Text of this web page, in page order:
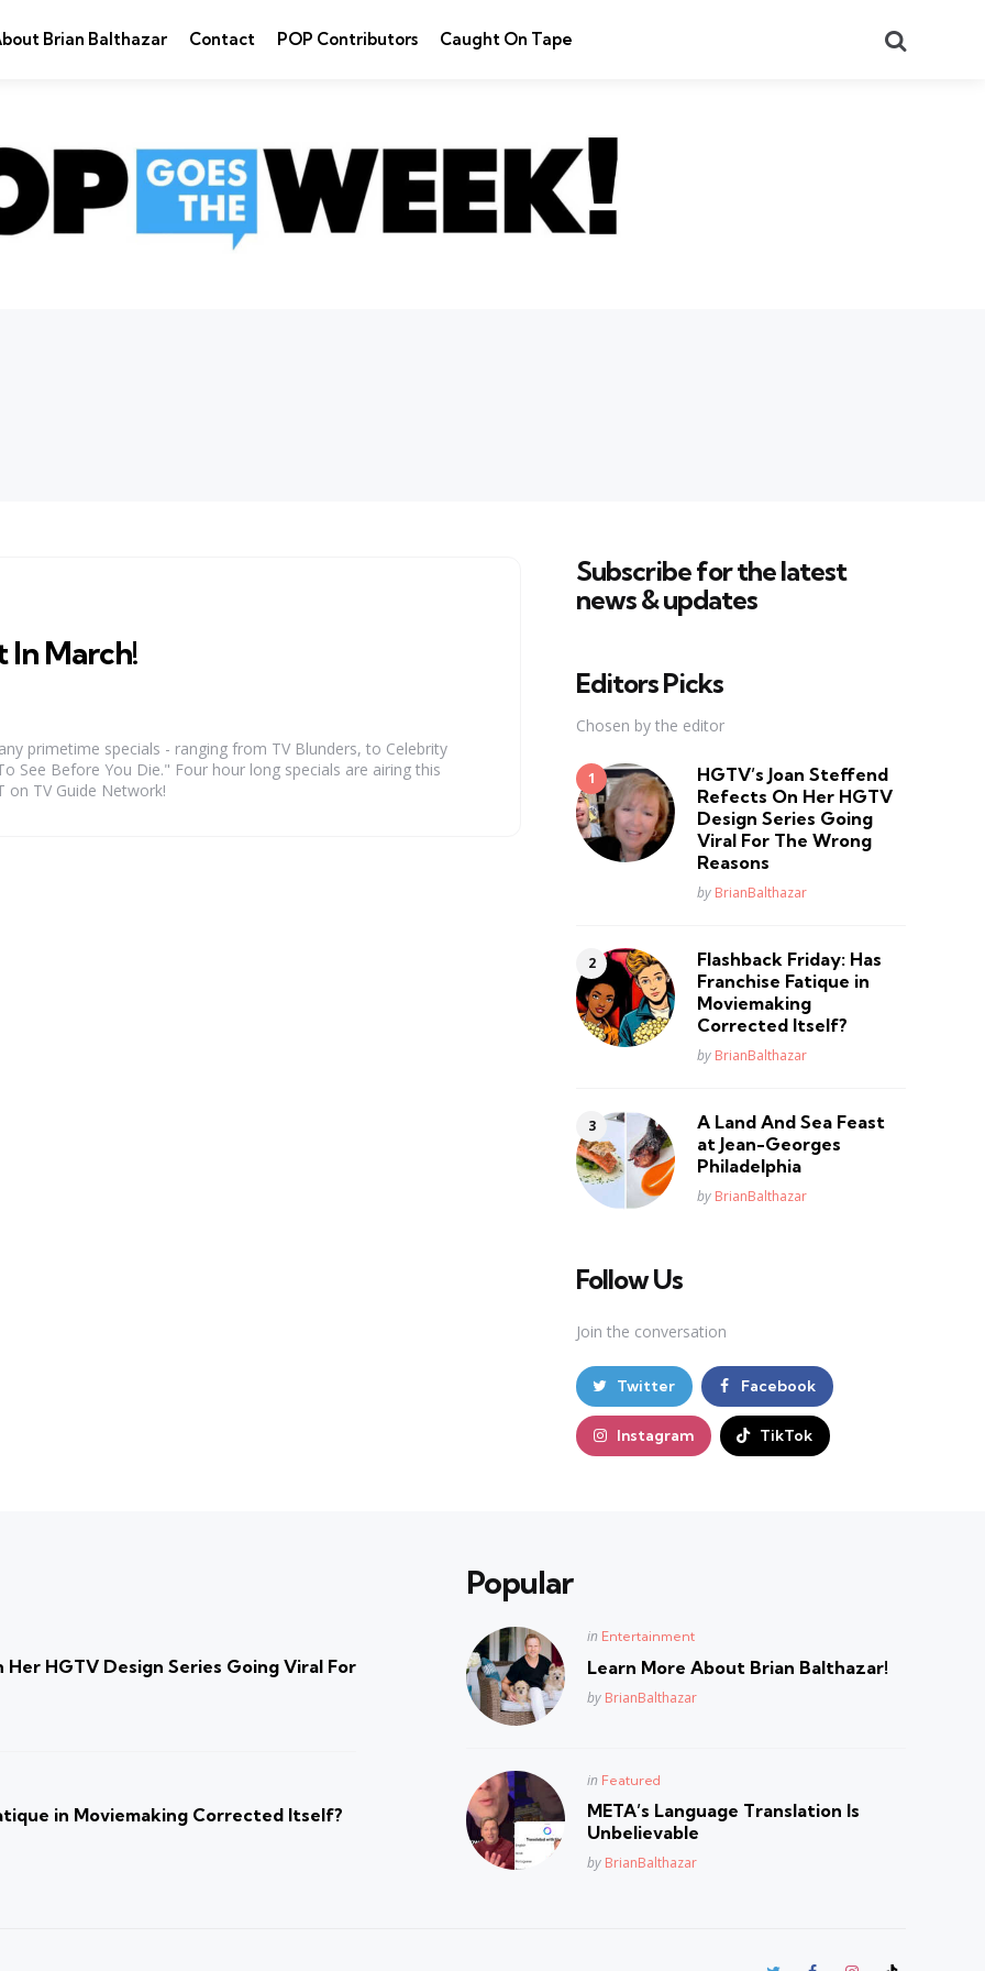
Brian Balthazar Contact POP Contributors Caught On Tape
March!
primetime specials - ranging from TV Blunders, to Celebrity
See Before You Die." Four hour long specials are airing this
on TV Guide Network!
Subscribe for the latest
news & updates
Editors Picks
Chosen by the editor
HGTV’s Joan Steffend
Refects On Her HGTV
Design Series Going
Viral For The Wrong
Reasons
Posted
by BrianBalthazar
Flashback Friday: Has
Franchise Fatique in
Moviemaking
Corrected Itself?
Posted
by BrianBalthazar
A Land And Sea Feast
at Jean-Georges
Philadelphia
Posted
by BrianBalthazar
Follow Us
Join the conversation
Twitter Facebook
Instagram TikTok
HGTV Design Series Going Viral For
in Moviemaking Corrected Itself?
Popular
Posted
in Entertainment
Learn More About Brian Balthazar!
Posted
by BrianBalthazar
Posted
in Featured
META’s Language Translation Is
Unbelievable
Posted
by BrianBalthazar